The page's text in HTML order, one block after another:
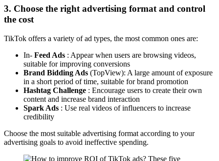
3. Choose the right advertising format and control
the cost
TikTok offers a variety of ad types, the most common ones are:
In- Feed Ads : Appear when users are browsing videos,
suitable for improving conversions
Brand Bidding Ads (TopView): A large amount of exposure
in a short period of time, suitable for brand promotion
Hashtag Challenge : Encourage users to create their own
content and increase brand interaction
Spark Ads : Use real videos of influencers to increase
credibility
Choose the most suitable advertising format according to your
advertising goals to avoid ineffective spending.